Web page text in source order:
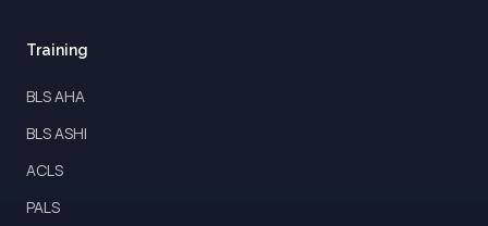
Training
BLS AHA
BLS ASHI
ACLS
PALS